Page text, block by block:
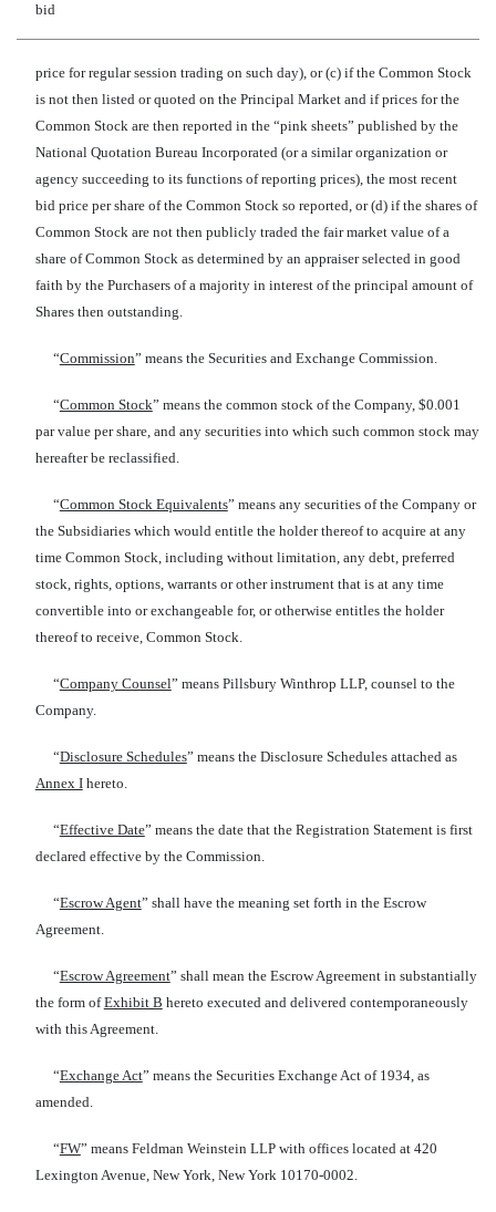
bid
price for regular session trading on such day), or (c) if the Common Stock
is not then listed or quoted on the Principal Market and if prices for the
Common Stock are then reported in the “pink sheets” published by the
National Quotation Bureau Incorporated (or a similar organization or
agency succeeding to its functions of reporting prices), the most recent
bid price per share of the Common Stock so reported, or (d) if the shares of
Common Stock are not then publicly traded the fair market value of a
share of Common Stock as determined by an appraiser selected in good
faith by the Purchasers of a majority in interest of the principal amount of
Shares then outstanding.
“Commission” means the Securities and Exchange Commission.
“Common Stock” means the common stock of the Company, $0.001
par value per share, and any securities into which such common stock may
hereafter be reclassified.
“Common Stock Equivalents” means any securities of the Company or
the Subsidiaries which would entitle the holder thereof to acquire at any
time Common Stock, including without limitation, any debt, preferred
stock, rights, options, warrants or other instrument that is at any time
convertible into or exchangeable for, or otherwise entitles the holder
thereof to receive, Common Stock.
“Company Counsel” means Pillsbury Winthrop LLP, counsel to the
Company.
“Disclosure Schedules” means the Disclosure Schedules attached as
Annex Ihereto.
“Effective Date” means the date that the Registration Statement is first
declared effective by the Commission.
“Escrow Agent” shall have the meaning set forth in the Escrow
Agreement.
“Escrow Agreement” shall mean the Escrow Agreement in substantially
the form ofExhibit B hereto executed and delivered contemporaneously
with this Agreement.
“Exchange Act” means the Securities Exchange Act of 1934, as
amended.
“FW” means Feldman Weinstein LLP with offices located at 420
Lexington Avenue, New York, New York 10170-0002.